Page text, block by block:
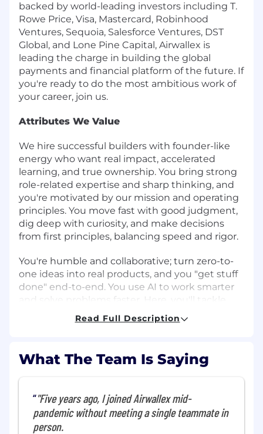
backed by world-leading investors including T.
Rowe Price, Visa, Mastercard, Robinhood
Ventures, Sequoia, Salesforce Ventures, DST
Global, and Lone Pine Capital, Airwallex is
leading the charge in building the global
payments and financial platform of the future. If
you're ready to do the most ambitious work of
your career, join us.
Attributes We Value
We hire successful builders with founder-like
energy who want real impact, accelerated
learning, and true ownership. You bring strong
role-related expertise and sharp thinking, and
you're motivated by our mission and operating
principles. You move fast with good judgment,
dig deep with curiosity, and make decisions
from first principles, balancing speed and rigor.
You're humble and collaborative; turn zero-to-
one ideas into real products, and you "get stuff
done" end-to-end. You use AI to work smarter
and solve problems faster. Here, you'll tackle
complex, high-visibility problems with
exceptional teammates and grow your career
sounds like you, let's build what's next.
The Agentic AI team designs intelligent,
autonomous systems that eliminate financial
operations for companies globally. We
Read Full Description
What The Team Is Saying
"Five years ago, I joined Airwallex mid-
pandemic without meeting a single teammate in
person.